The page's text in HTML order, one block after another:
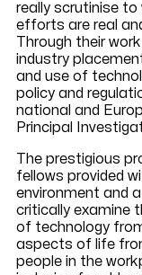
really scrutinise to
efforts are real
Through their
industry
and use of
policy and
national and
Principal
The prestigious
fellows provided
environment and
critically examine
of technology
aspects of life
people in the